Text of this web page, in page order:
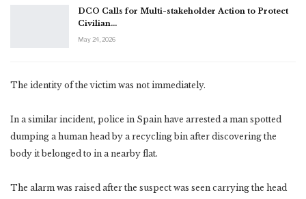
DCO Calls for Multi-stakeholder Action to Protect
Civilian…
May 24, 2026
The identity of the victim was not immediately.
In a similar incident, police in Spain have arrested a man spotted
dumping a human head by a recycling bin after discovering the
body it belonged to in a nearby flat.
The alarm was raised after the suspect was seen carrying the head